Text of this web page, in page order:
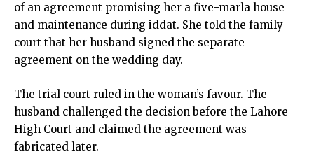
of an agreement promising her a five-marla house
and maintenance during iddat. She told the family
court that her husband signed the separate
agreement on the wedding day.
The trial court ruled in the woman’s favour. The
husband challenged the decision before the Lahore
High Court and claimed the agreement was
fabricated later.